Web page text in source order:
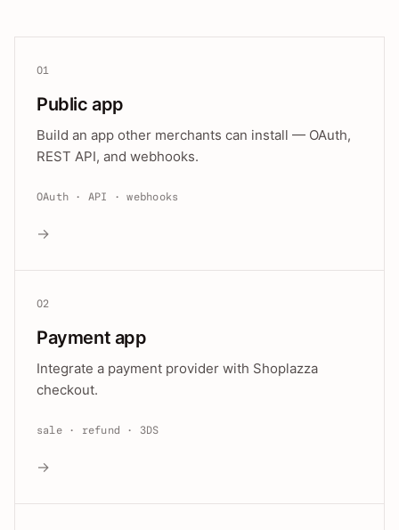
01
Public app
Build an app other merchants can install — OAuth,
REST API, and webhooks.
OAuth · API · webhooks
→
02
Payment app
Integrate a payment provider with Shoplazza
checkout.
sale · refund · 3DS
→